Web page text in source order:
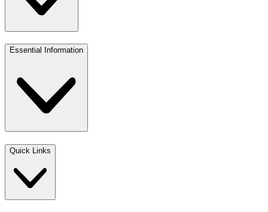
Essential Information
Quick Links